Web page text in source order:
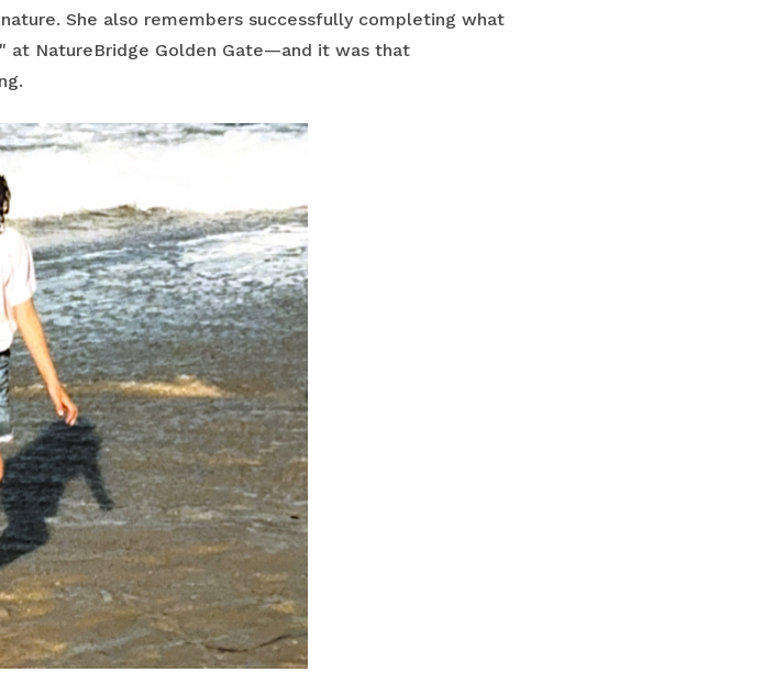
She also remembers successfully completing what
at NatureBridge Golden Gate—and it was that